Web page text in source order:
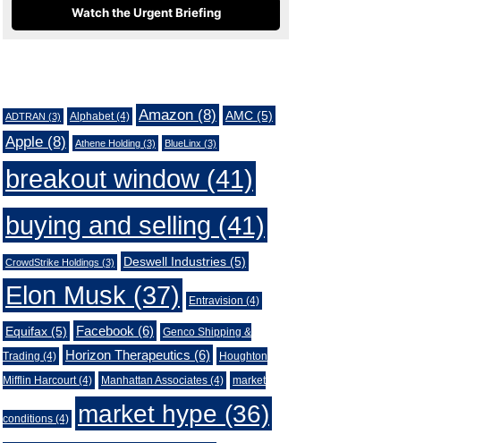
Watch the Urgent Briefing
ADTRAN (3) Alphabet(4) Amazon(8) AMC(5)
Apple(8) Athene Holding(3) BlueLinx (3)
breakout window(41)
buying and selling (41)
CrowdStrike Holdings (3) Deswell Industries(5)
Elon Musk (37) Entravision (4)
Equifax(5) Facebook (6)
Genco Shipping &
Trading (4) Horizon Therapeutics (6)
Houghton
Mifflin Harcourt(4) Manhattan Associates(4) market
conditions(4) market hype (36)